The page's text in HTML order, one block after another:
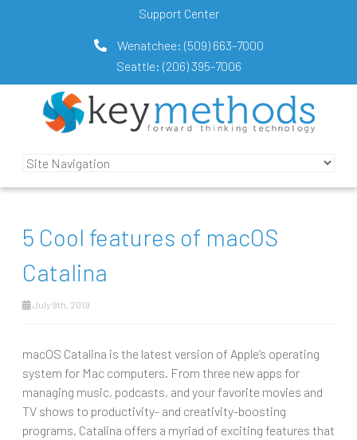
Support Center
Wenatchee: (509) 663-7000
Seattle: (206) 395-7006
5 Cool features of macOS
Catalina
July 9th, 2019
macOS Catalina is the latest version of Apple’s operating
system for Mac computers. From three new apps for
managing music, podcasts, and your favorite movies and
TV shows to productivity- and creativity-boosting
programs, Catalina offers a myriad of exciting features that